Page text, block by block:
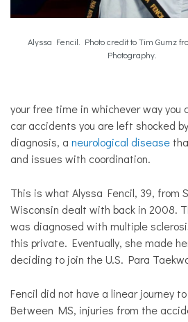
Alyssa Fencil. Photo credit to Tim Gumz
Photography.
your free time in whichever way
car accidents you are left shocked
diagnosis, a neurological disease
and issues with coordination.
This is what Alyssa Fencil, 39, from
Wisconsin dealt with back in 2008.
was diagnosed with multiple
this private. Eventually, she made
deciding to join the U.S. Para
Fencil did not have a linear journey
Between MS, injuries from the